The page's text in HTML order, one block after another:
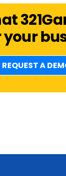
your
REQUEST A